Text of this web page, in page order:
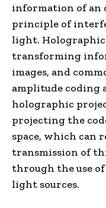
information of an
principle of
light. Holographic
transforming
images, and
amplitude coding
holographic
projecting the
space, which can
transmission of
through the use
light sources.